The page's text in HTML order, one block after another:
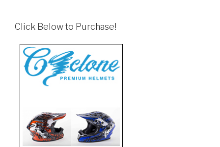
Click Below to Purchase!